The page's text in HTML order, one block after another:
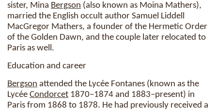
sister, Mina Bergson (also known as Moina Mathers),
married the English occult author Samuel Liddell
MacGregor Mathers, a founder of the Hermetic Order
of the Golden Dawn, and the couple later relocated to
Paris as well.
Education and career
Bergson attended the Lycée Fontanes (known as the
Lycée Condorcet 1870–1874 and 1883–present) in
Paris from 1868 to 1878. He had previously received a